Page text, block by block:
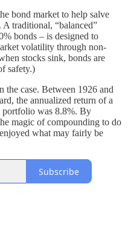
bond market to help salve
traditional, “balanced”
bonds – is designed to
volatility through non-
stocks sink, bonds are
safety.)
the case. Between 1926 and
the annualized return of a
portfolio was 8.8%. By
magic of compounding to do
what may fairly be
Subscribe